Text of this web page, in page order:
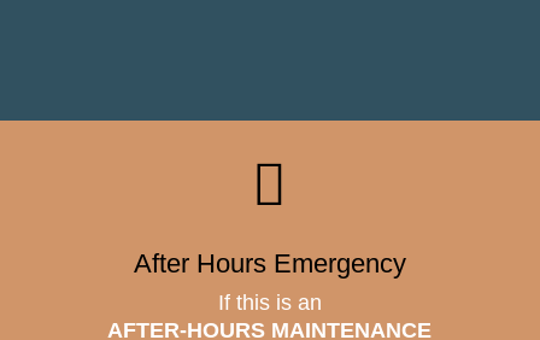

After Hours Emergency
If this is an
AFTER-HOURS MAINTENANCE